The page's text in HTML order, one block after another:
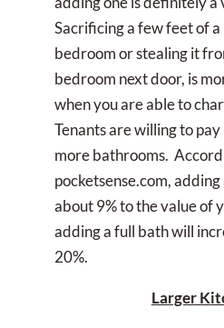
Sacrificing a few feet of
bedroom or stealing it
bedroom next door, is
when you are able to
Tenants are willing to
more bathrooms.
pocketsense.com,
about 9% to the value of
adding a full bath will
20%.
Larger